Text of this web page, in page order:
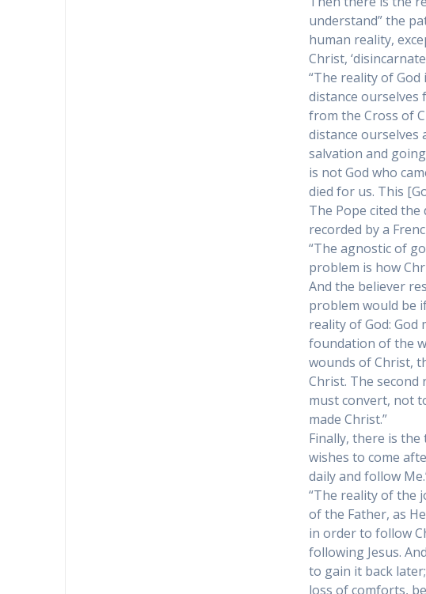
understand” the
human reality,
Christ,
“The reality of God
distance ourselves
from the Cross of
distance
salvation and
is not God who
died for us. This
The Pope cited
recorded by a
“The agnostic of
problem is how
And the believer
problem would be
reality of God: God
foundation of the
wounds of Christ,
Christ. The second
must convert, not
made Christ.”
Finally, there is
wishes to come
daily and follow
“The reality of the
of the Father, as
in order to follow
following Jesus.
to gain it back
loss of comforts,